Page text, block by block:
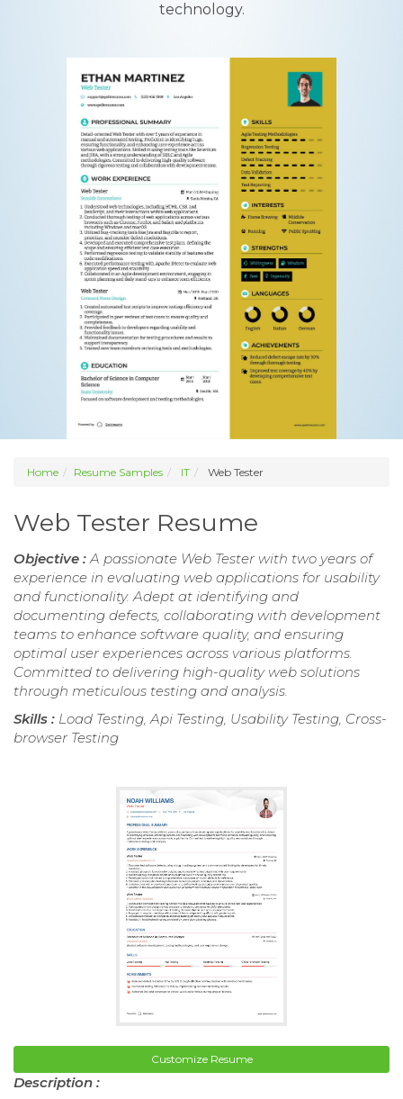
technology.
Home Resume Samples IT Web Tester
Web Tester Resume
Objective :A passionate Web Tester with two years of
experience in evaluating web applications for usability
and functionality. Adept at identifying and
documenting defects, collaborating with development
teams to enhance software quality, and ensuring
optimal user experiences across various platforms.
Committed to delivering high-quality web solutions
through meticulous testing and analysis.
Skills : Load Testing, Api Testing, Usability Testing, Cross-
browser Testing
Customize Resume
Description :